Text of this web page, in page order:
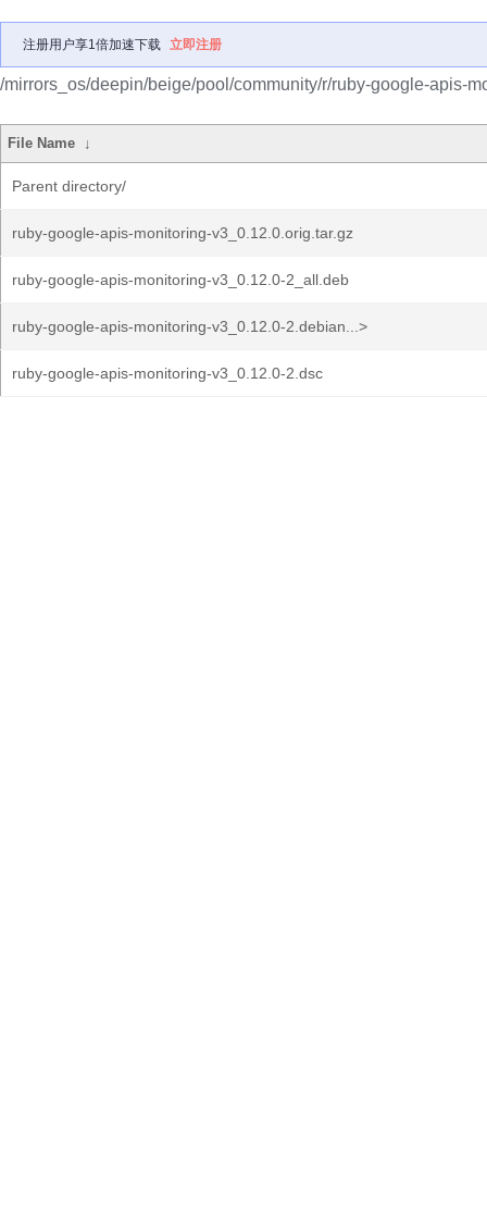
注册用户享1倍加速下载 立即注册
/mirrors_os/deepin/beige/pool/community/r/ruby-google-apis-
File Name ↓
Parent directory/
ruby-google-apis-monitoring-v3_0.12.0.orig.tar.gz
ruby-google-apis-monitoring-v3_0.12.0-2_all.deb
ruby-google-apis-monitoring-v3_0.12.0-2.debian...>
ruby-google-apis-monitoring-v3_0.12.0-2.dsc